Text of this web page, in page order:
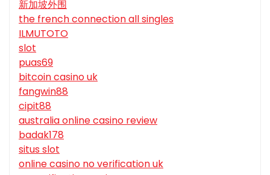
新加坡外围
the french connection all singles
ILMUTOTO
slot
puas69
bitcoin casino uk
fangwin88
cipit88
australia online casino review
badak178
situs slot
online casino no verification uk